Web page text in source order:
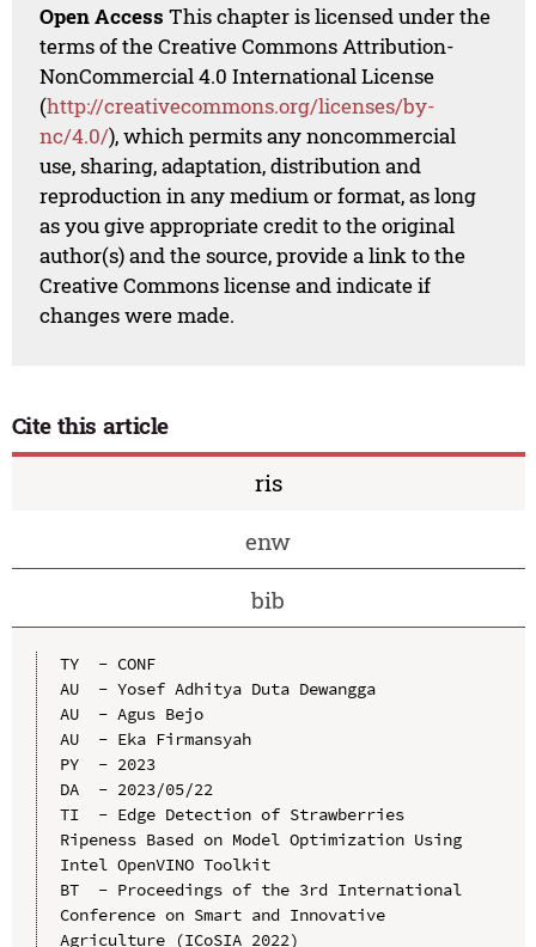
Open Access This chapter is licensed under the
terms of the Creative Commons Attribution-
NonCommercial 4.0 International License
(http://creativecommons.org/licenses/by-
nc/4.0/), which permits any noncommercial
use, sharing, adaptation, distribution and
reproduction in any medium or format, as long
as you give appropriate credit to the original
author(s) and the source, provide a link to the
Creative Commons license and indicate if
changes were made.
Cite this article
ris
enw
bib
TY  - CONF
AU  - Yosef Adhitya Duta Dewangga
AU  - Agus Bejo
AU  - Eka Firmansyah
PY  - 2023
DA  - 2023/05/22
TI  - Edge Detection of Strawberries
Ripeness Based on Model Optimization Using
Intel OpenVINO Toolkit
BT  - Proceedings of the 3rd International
Conference on Smart and Innovative
Agriculture (ICoSIA 2022)